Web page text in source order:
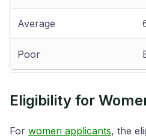
Average
Poor
Eligibility for
For women applicants, the